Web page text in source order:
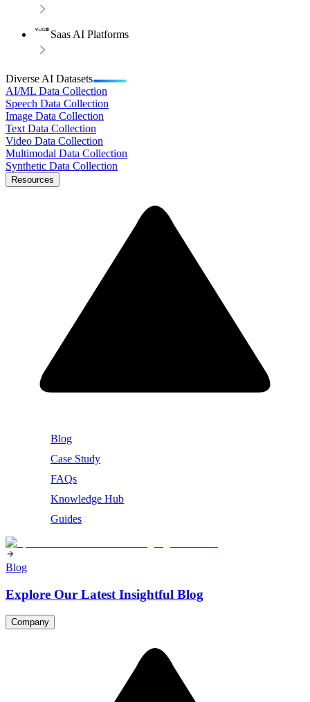
Saas AI Platforms
Diverse AI Datasets
AI/ML Data Collection
Speech Data Collection
Image Data Collection
Text Data Collection
Video Data Collection
Multimodal Data Collection
Synthetic Data Collection
Resources
Blog
Case Study
FAQs
Knowledge Hub
Guides
Blog
Explore Our Latest Insightful Blog
Company